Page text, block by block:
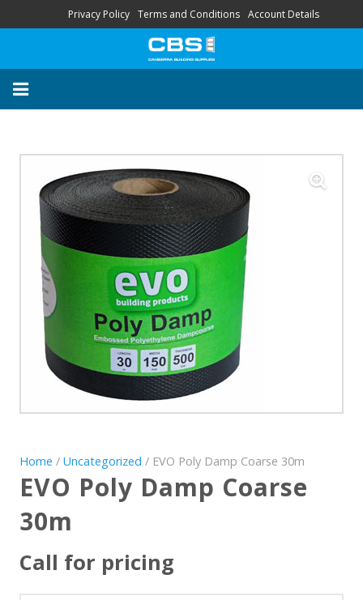
Account Details
Terms and Conditions
Privacy Policy
About
Supplier’s”
HOME
STORE
SERVICES
Home / Uncategorized / EVO Poly Damp Coarse 30m
EVO Poly Damp Coarse
30m
Call for pricing